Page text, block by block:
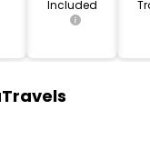
Included